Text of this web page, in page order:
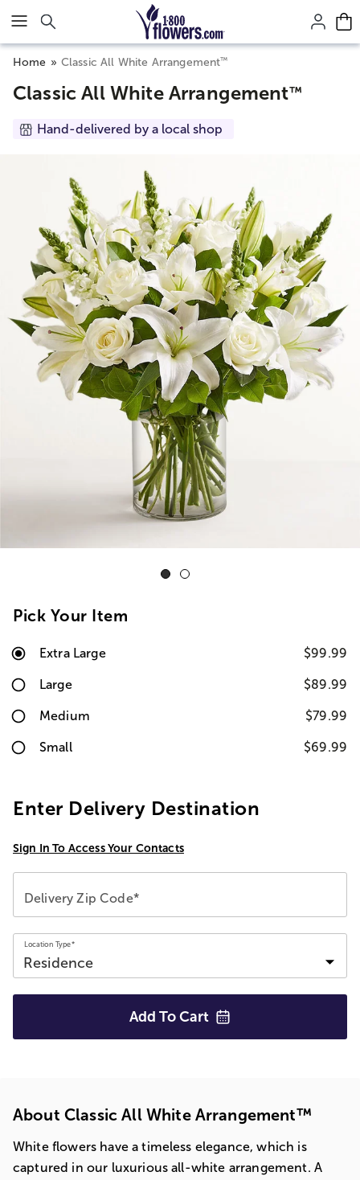
Click here to skip to main page content.
Home Classic All White Arrangement™
Classic All White Arrangement™
Hand-delivered by a local shop
Pick Your Item
Extra Large $99.99
Large $89.99
Medium $79.99
Small $69.99
Enter Delivery Destination
Sign In To Access Your Contacts
Delivery Zip Code*
Location Type*
Add To Cart
About Classic All White Arrangement™
White flowers have a timeless elegance, which is
captured in our luxurious all-white arrangement. A